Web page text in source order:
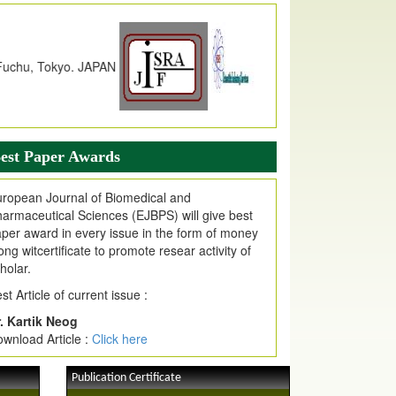
Copernicus Value
due to High Quality Publication
EJPMR at International Level
web site support Internet Explorer,
Chrome, Mozilla Firefox, Opera, Saffari
easy download of article without any trouble.
Invited for Publication
are invited for publication in EJPMR
Issue
Paper Awards
Journal of Biomedical and
Sciences (EJBPS) will give best
award in every issue in the form of money
witcertificate to promote resear activity of
Article of current issue :
Kartik Neog
Article : Click here
Publication Certificate